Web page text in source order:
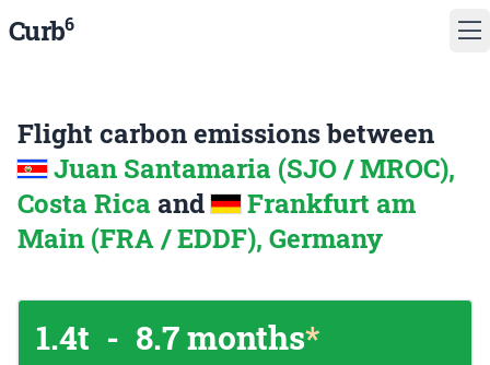
Curb6
Flight carbon emissions between
Juan Santamaria (SJO / MROC),
Costa Rica and
Frankfurt am
Main (FRA / EDDF), Germany
1.4t - 8.7 months*